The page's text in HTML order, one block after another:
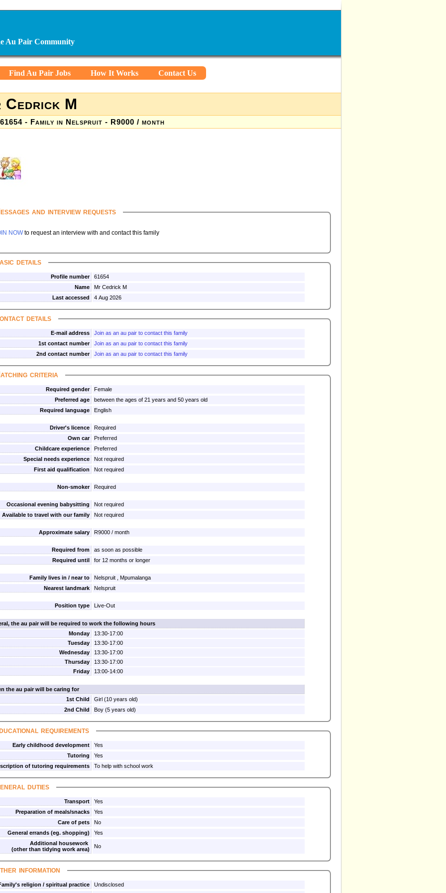
Au Pair Community
Find Au Pair Jobs How It Works Contact Us
Cedrick M
- Family in Nelspruit - R9000 / month
and interview requests
NOW to request an interview with and contact this family
details
Profile number
61654
Name
Mr Cedrick M
Last accessed
4 Aug 2026
details
E-mail address
Join as an au pair to contact this family
1st contact number
Join as an au pair to contact this family
2nd contact number
Join as an au pair to contact this family
criteria
Required gender
Female
Preferred age
between the ages of 21 years and 50 years old
Required language
English
Driver's licence
Required
Own car
Preferred
Childcare experience
Preferred
Special needs experience
Not required
First aid qualification
Not required
Non-smoker Required
Occasional evening babysitting
Not required
Available to travel with our family
Not required
Approximate salary R9000 / month
Required from
as soon as possible
Required until
for 12 months or longer
Family lives in / near to
Nelspruit , Mpumalanga
Nearest landmark
Nelspruit
Position type Live-Out
the au pair will be required to work the following hours
Monday
13:30-17:00
Tuesday
13:30-17:00
Wednesday
13:30-17:00
Thursday
13:30-17:00
Friday
13:00-14:00
the au pair will be caring for
1st Child
Girl (10 years old)
2nd Child
Boy (5 years old)
requirements
Early childhood development
Yes
Tutoring
Yes
of tutoring requirements
To help with school work
duties
Transport
Yes
Preparation of meals/snacks
Yes
Care of pets
No
General errands (eg. shopping)
Yes
Additional housework
(other than tidying work area)
No
information
religion / spiritual practice
Undisclosed